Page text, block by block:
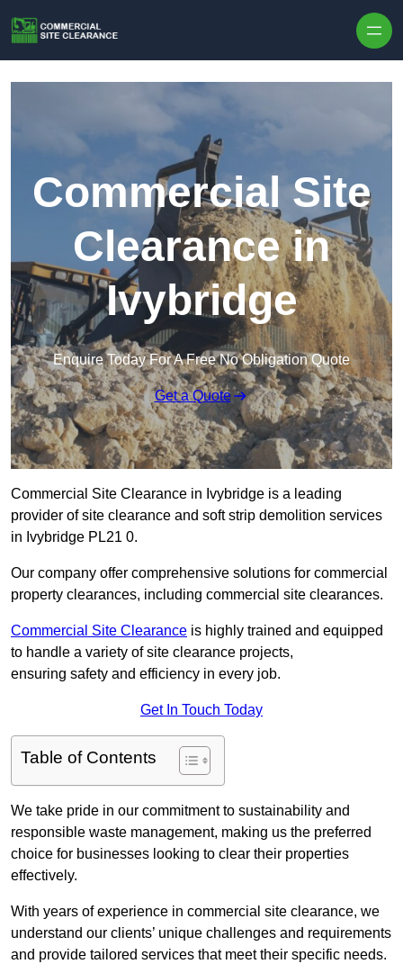
Commercial Site
Clearance in
Ivybridge
Enquire Today For A Free No Obligation Quote
Get a Quote
Commercial Site Clearance in Ivybridge is a leading
provider of site clearance and soft strip demolition services
in Ivybridge PL21 0.
Our company offer comprehensive solutions for commercial
property clearances, including commercial site clearances.
Commercial Site Clearance is highly trained and equipped
to handle a variety of site clearance projects,
ensuring safety and efficiency in every job.
Get In Touch Today
Table of Contents
We take pride in our commitment to sustainability and
responsible waste management, making us the preferred
choice for businesses looking to clear their properties
effectively.
With years of experience in commercial site clearance, we
understand our clients’ unique challenges and requirements
and provide tailored services that meet their specific needs.